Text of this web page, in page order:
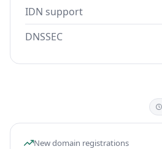
IDN support
DNSSEC
New domain registrations